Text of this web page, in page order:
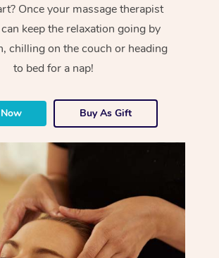
Once your massage therapist
keep the relaxation going by
chilling on the couch or heading
to bed for a nap!
Buy As Gift